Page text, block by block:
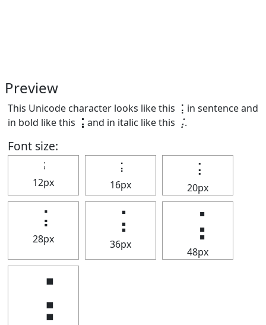
Preview
This Unicode character looks like this ⢨ in sentence and
in bold like this ⢨ and in italic like this ⢨.
Font size:
⢨
12px
⢨
16px
⢨
20px
⢨
28px
⢨
36px
⢨
48px
⢨